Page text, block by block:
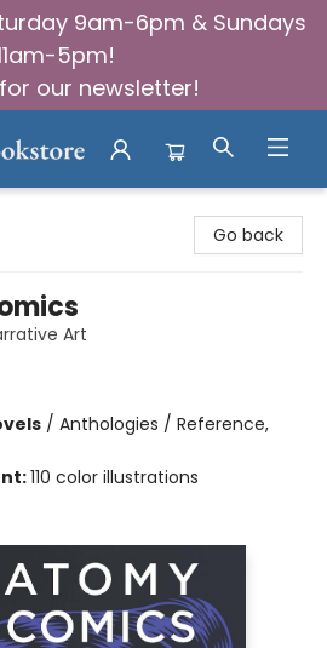
9am-6pm & Sundays
5pm!
our newsletter!
Go back
Art
/ Anthologies / Reference,
110 color illustrations